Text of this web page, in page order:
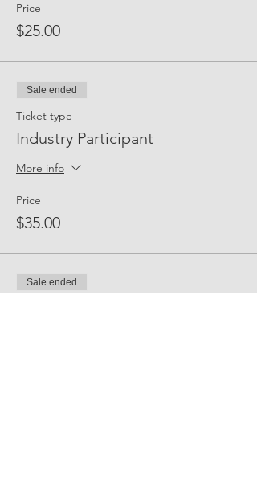
Price
$25.00
Sale ended
Ticket type
Industry Participant
More info
Price
$35.00
Sale ended